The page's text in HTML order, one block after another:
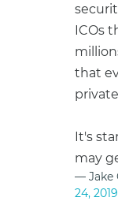
ICOs
that
It's
may
— Jake
24, 2019